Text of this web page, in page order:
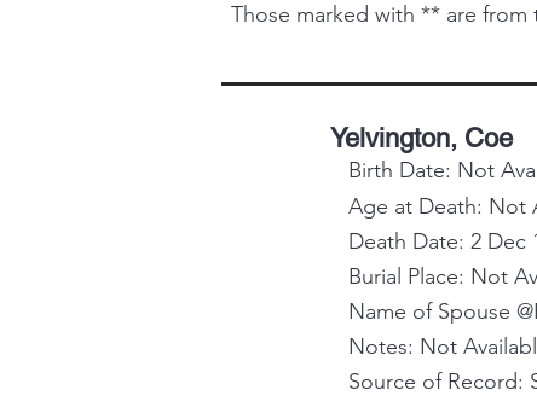
Those marked with ** are
Yelvington, Coe
Birth Date: Not
Age at Death: Not
Death Date: 2 Dec
Burial Place: Not
Name of Spouse
Notes: Not
Source of Record: